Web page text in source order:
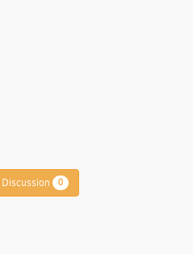
Discussion 0